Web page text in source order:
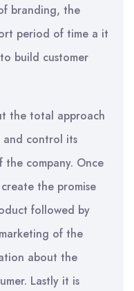
branding, the
period of time a it
build customer
the total approach
and control its
the company. Once
the promise
followed by
of the
about the
Lastly it is